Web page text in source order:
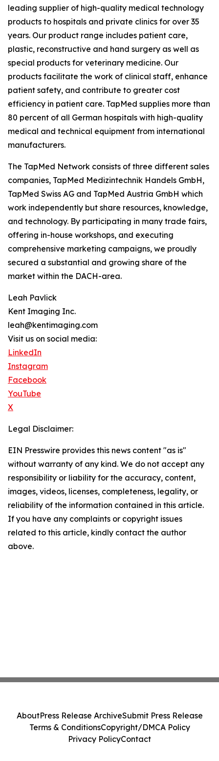
leading supplier of high-quality medical technology
products to hospitals and private clinics for over 35
years. Our product range includes patient care,
plastic, reconstructive and hand surgery as well as
special products for veterinary medicine. Our
products facilitate the work of clinical staff, enhance
patient safety, and contribute to greater cost
efficiency in patient care. TapMed supplies more than
80 percent of all German hospitals with high-quality
medical and technical equipment from international
manufacturers.
The TapMed Network consists of three different sales
companies, TapMed Medizintechnik Handels GmbH,
TapMed Swiss AG and TapMed Austria GmbH which
work independently but share resources, knowledge,
and technology. By participating in many trade fairs,
offering in-house workshops, and executing
comprehensive marketing campaigns, we proudly
secured a substantial and growing share of the
market within the DACH-area.
Leah Pavlick
Kent Imaging Inc.
leah@kentimaging.com
Visit us on social media:
LinkedIn
Instagram
Facebook
YouTube
X
Legal Disclaimer:
EIN Presswire provides this news content "as is"
without warranty of any kind. We do not accept any
responsibility or liability for the accuracy, content,
images, videos, licenses, completeness, legality, or
reliability of the information contained in this article.
If you have any complaints or copyright issues
related to this article, kindly contact the author
above.
AboutPress Release ArchiveSubmit Press Release
Terms & ConditionsCopyright/DMCA Policy
Privacy PolicyContact